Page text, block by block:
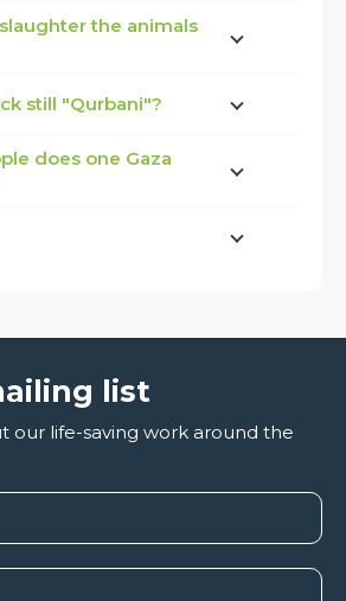
the animals
still "Qurbani"?
does one Gaza
list
our life-saving work around the